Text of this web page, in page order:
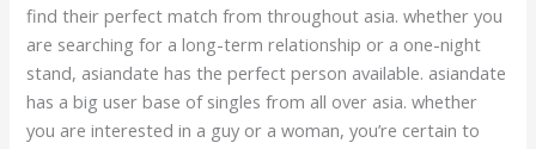
find their perfect match from throughout asia. whether you
are searching for a long-term relationship or a one-night
stand, asiandate has the perfect person available. asiandate
has a big user base of singles from all over asia. whether
you are interested in a guy or a woman, you’re certain to